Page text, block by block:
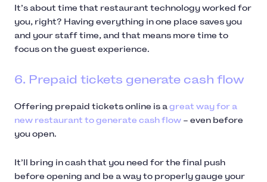
It’s about time that restaurant technology worked for
you, right? Having everything in one place saves you
and your staff time, and that means more time to
focus on the guest experience.
6. Prepaid tickets generate cash flow
Offering prepaid tickets online is agreat way for a
new restaurant to generate cash flow – even before
you open.
It’ll bring in cash that you need for the final push
before opening and be a way to properly gauge your